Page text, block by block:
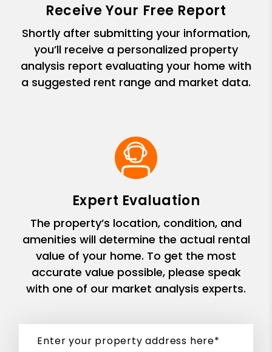
Receive Your Free Report
Shortly after submitting your information,
you’ll receive a personalized property
analysis report evaluating your home with
a suggested rent range and market data.
Expert Evaluation
The property’s location, condition, and
amenities will determine the actual rental
value of your home. To get the most
accurate value possible, please speak
with one of our market analysis experts.